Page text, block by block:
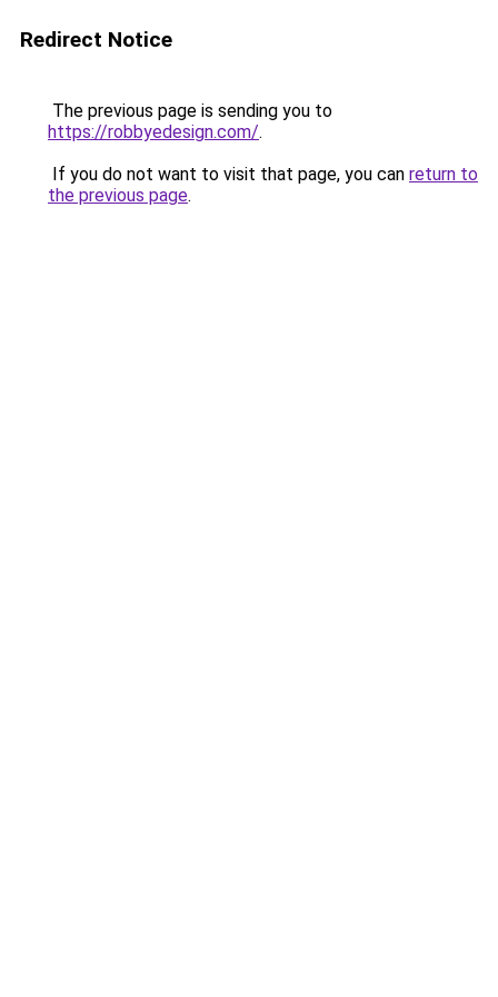
Redirect Notice
The previous page is sending you to
https://robbyedesign.com/.
If you do not want to visit that page, you can return to
the previous page.